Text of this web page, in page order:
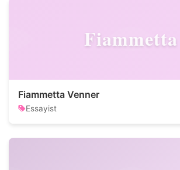
Fiammetta
Fiammetta Venner
Essayist